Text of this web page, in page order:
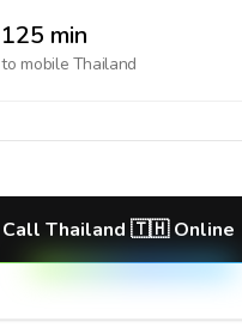
125 min
to mobile Thailand
Call Thailand 🇹🇭 Online